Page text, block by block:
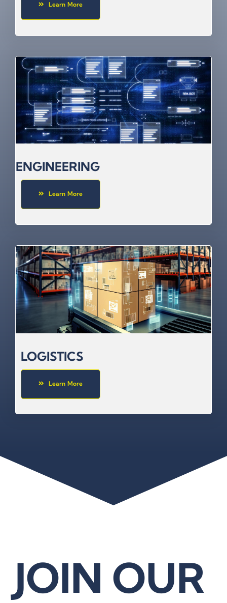
Learn More
ENGINEERING
Learn More
LOGISTICS
Learn More
JOIN OUR